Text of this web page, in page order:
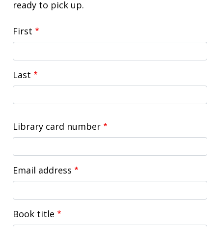
ready to pick up.
Name
First
Last
Library card number
Email address
Book title